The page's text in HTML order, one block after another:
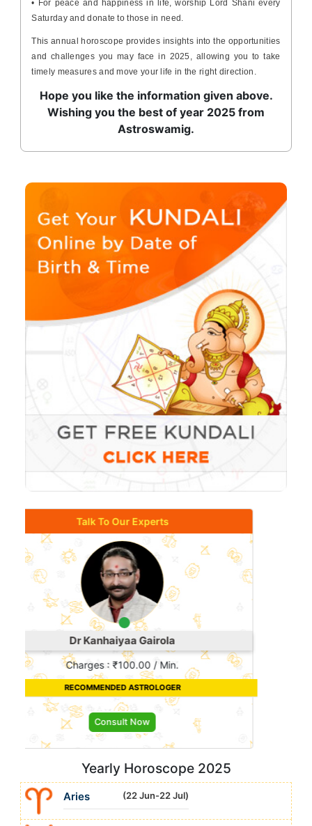
• For peace and happiness in life, worship Lord Shani every
Saturday and donate to those in need.
This annual horoscope provides insights into the opportunities
and challenges you may face in 2025, allowing you to take
timely measures and move your life in the right direction.
Hope you like the information given above.
Wishing you the best of year 2025 from
Astroswamig.
Talk To Our Experts
Suraj
Charges : ₹10.00 / Min.
RECOMMENDED ASTROLOGER
Consult Now
Yearly Horoscope 2025
Aries (22 Jun-22 Jul)